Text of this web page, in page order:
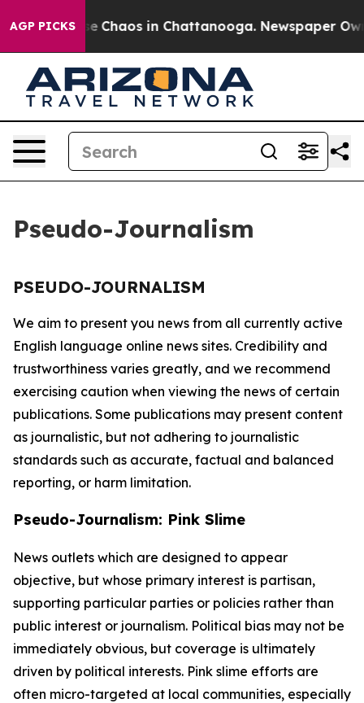
AGP PICKS
Collapse Chaos in Chattanooga. Newspaper
Pseudo-Journalism
PSEUDO-JOURNALISM
We aim to present you news from all currently active
English language online news sites. Credibility and
trustworthiness varies greatly, and we recommend
exercising caution when viewing the news of certain
publications. Some publications may present content
as journalistic, but not adhering to journalistic
standards such as accurate, factual and balanced
reporting, or harm limitation.
Pseudo-Journalism: Pink Slime
News outlets which are designed to appear
objective, but whose primary interest is partisan,
supporting particular parties or policies rather than
public interest or journalism. Political bias may not be
immediately obvious, but coverage is ultimately
driven by political interests. Pink slime efforts are
often micro-targeted at local communities, especially